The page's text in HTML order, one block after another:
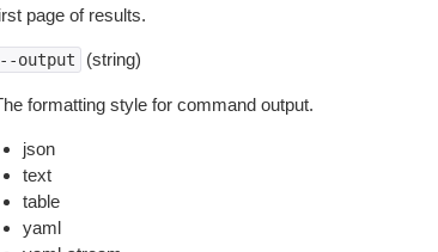
page of results.
output (string)
formatting style for command output.
json
text
table
yaml